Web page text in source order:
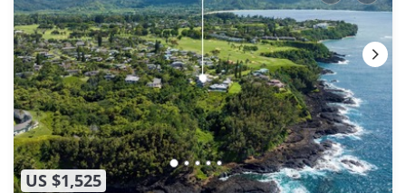
US $1,525